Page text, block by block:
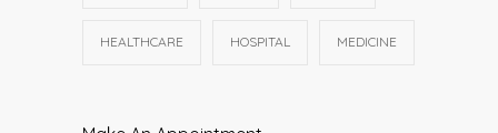
HEALTHCARE HOSPITAL MEDICINE